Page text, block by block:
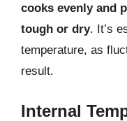
cooks evenly and
tough or dry. It’s
temperature, as
result.
Internal